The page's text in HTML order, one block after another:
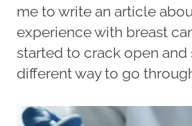
me to write an article
experience with breast
started to crack open and
different way to go